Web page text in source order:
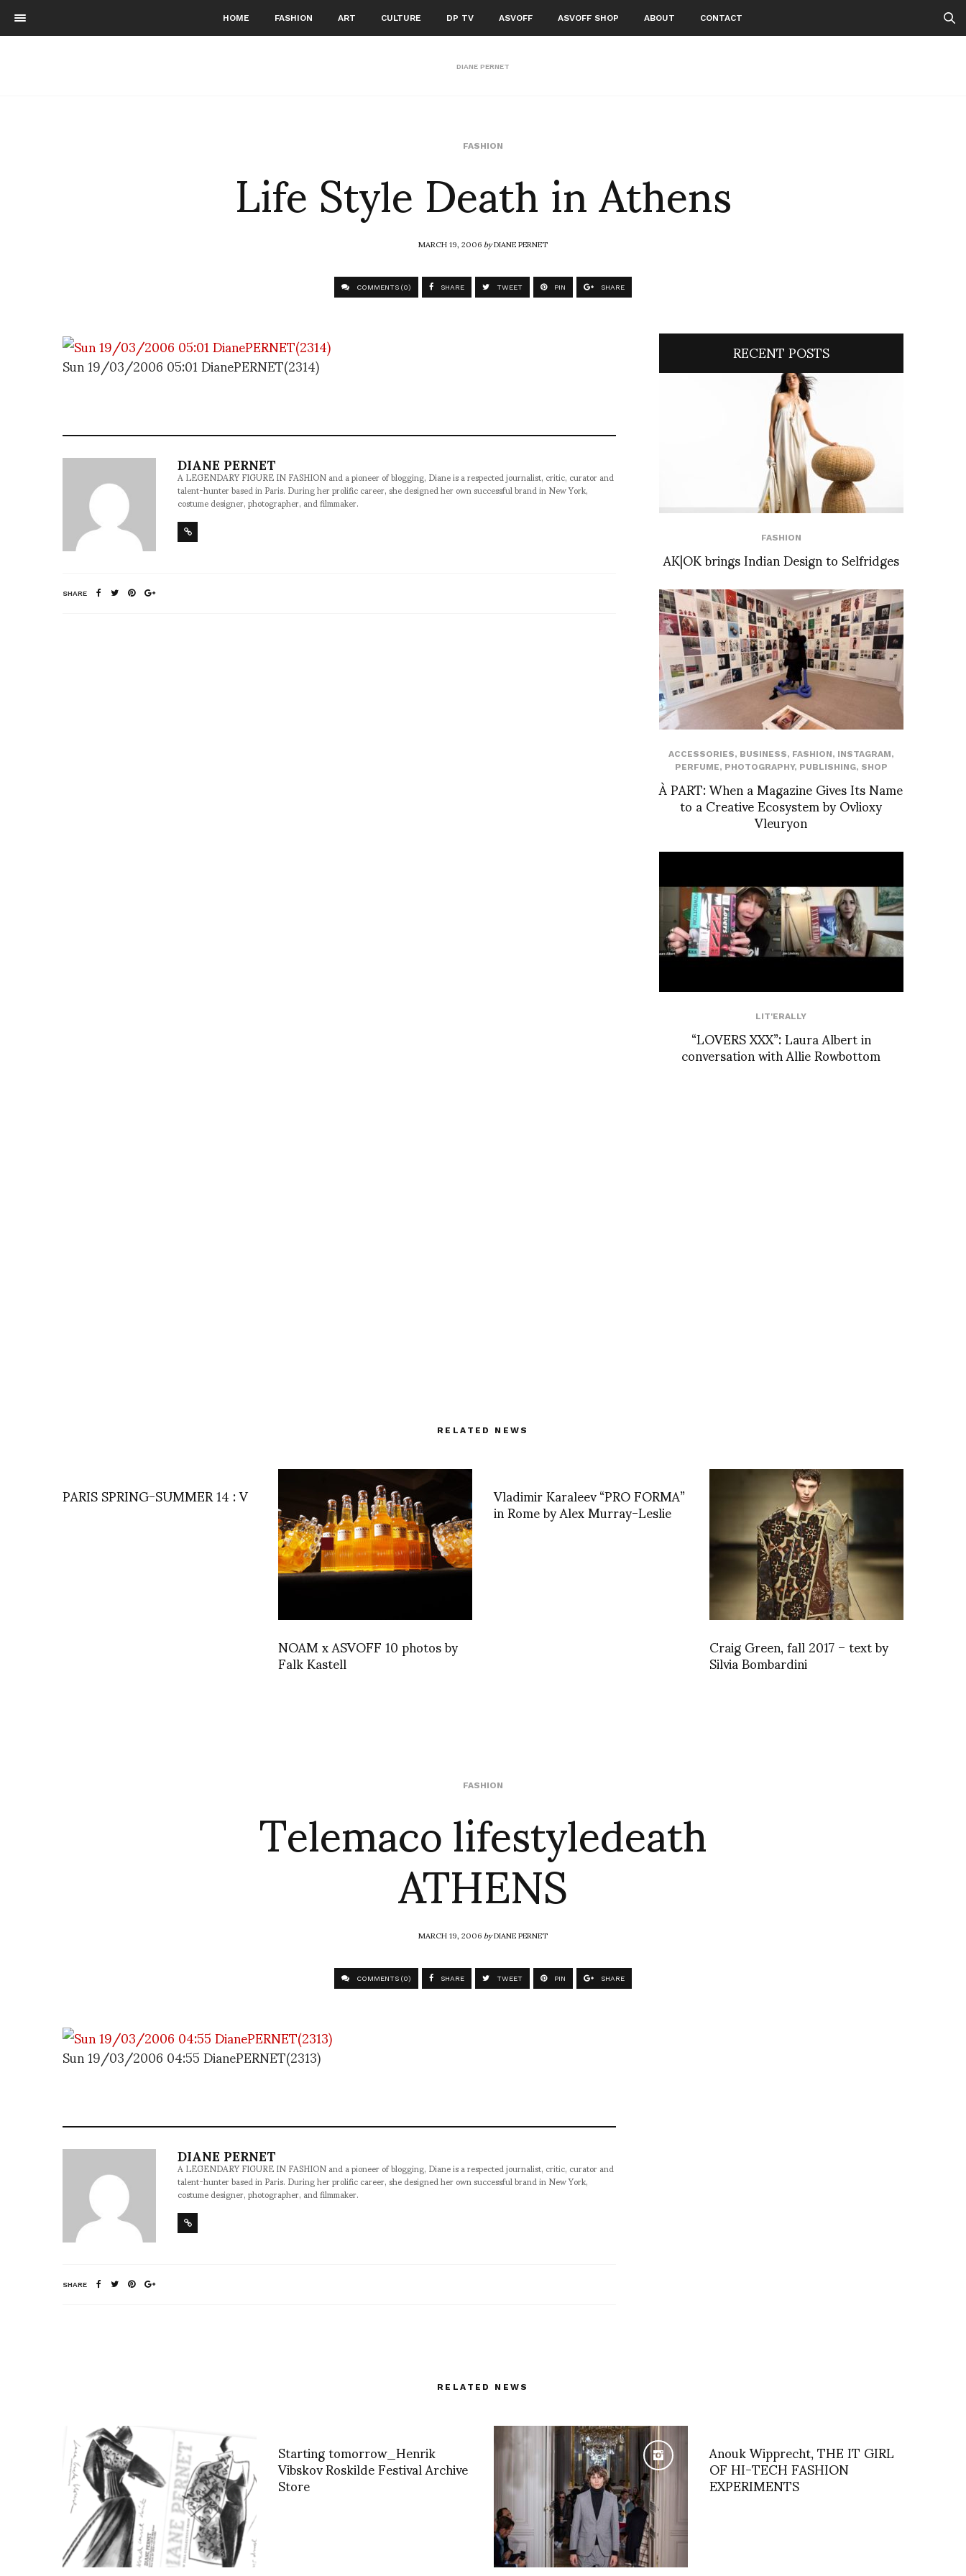
HOME FASHION ART CULTURE DP TV ASVOFF ASVOFF SHOP ABOUT CONTACT
DIANE PERNET
FASHION
Life Style Death in Athens
MARCH 19, 2006byDIANE PERNET
COMMENTS (0) SHARE TWEET PIN SHARE
Sun 19/03/2006 05:01 DianePERNET(2314)
DIANE PERNET
A LEGENDARY FIGURE IN FASHION and a pioneer of blogging, Diane is a respected journalist, critic, curator and
talent-hunter based in Paris. During her prolific career, she designed her own successful brand in New York,
costume designer, photographer, and filmmaker.
SHARE
RECENT POSTS
FASHION
AK|OK brings Indian Design to Selfridges
ACCESSORIES, BUSINESS, FASHION, INSTAGRAM,
PERFUME, PHOTOGRAPHY, PUBLISHING, SHOP
À PART: When a Magazine Gives Its Name
to a Creative Ecosystem by Ovlioxy
Vleuryon
LIT'ERALLY
“LOVERS XXX”: Laura Albert in
conversation with Allie Rowbottom
RELATED NEWS
PARIS SPRING-SUMMER 14 : V
NOAM x ASVOFF 10 photos by
Falk Kastell
Vladimir Karaleev “PRO FORMA”
in Rome by Alex Murray-Leslie
Craig Green, fall 2017 – text by
Silvia Bombardini
FASHION
Telemaco lifestyledeath
ATHENS
MARCH 19, 2006byDIANE PERNET
COMMENTS (0) SHARE TWEET PIN SHARE
Sun 19/03/2006 04:55 DianePERNET(2313)
DIANE PERNET
A LEGENDARY FIGURE IN FASHION and a pioneer of blogging, Diane is a respected journalist, critic, curator and
talent-hunter based in Paris. During her prolific career, she designed her own successful brand in New York,
costume designer, photographer, and filmmaker.
SHARE
RELATED NEWS
Starting tomorrow_Henrik
Vibskov Roskilde Festival Archive
Store
Anouk Wipprecht, THE IT GIRL
OF HI-TECH FASHION
EXPERIMENTS